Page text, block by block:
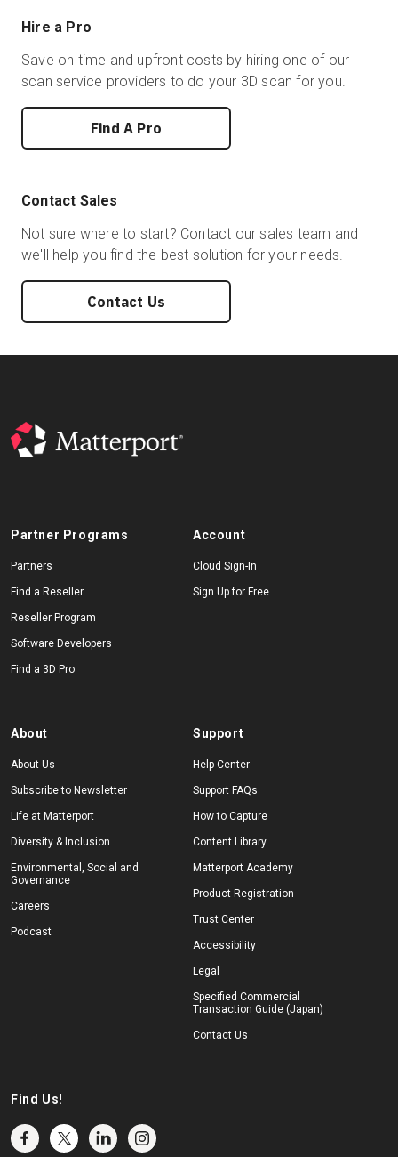
Hire a Pro
Save on time and upfront costs by hiring one of our
scan service providers to do your 3D scan for you.
Find A Pro
Contact Sales
Not sure where to start? Contact our sales team and
we'll help you find the best solution for your needs.
Contact Us
Partner Programs
Partners
Find a Reseller
Reseller Program
Software Developers
Find a 3D Pro
Account
Cloud Sign-In
Sign Up for Free
About
About Us
Subscribe to Newsletter
Life at Matterport
Diversity & Inclusion
Environmental, Social and
Governance
Careers
Podcast
Support
Help Center
Support FAQs
How to Capture
Content Library
Matterport Academy
Product Registration
Trust Center
Accessibility
Legal
Specified Commercial
Transaction Guide (Japan)
Contact Us
Find Us!